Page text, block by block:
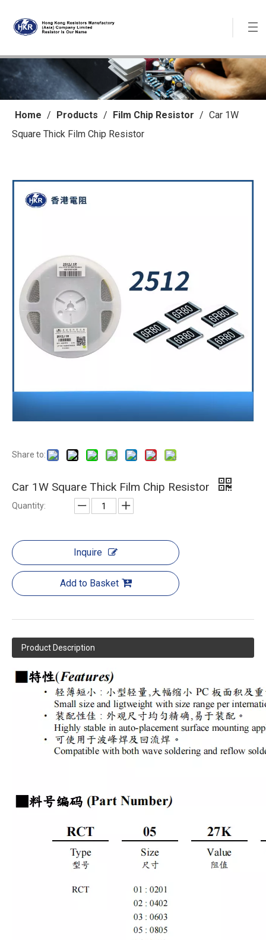
Home / Products / Film Chip Resistor / Car 1W
Square Thick Film Chip Resistor
Share to:
Car 1W Square Thick Film Chip Resistor
Quantity:
Inquire
Add to Basket
Product Description